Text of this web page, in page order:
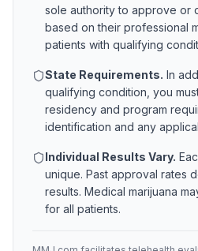
sole authority to approve or
based on their professional
patients with qualifying
State Requirements. In
qualifying condition, you
residency and program
identification and any
Individual Results Vary.
unique. Past approval rates
results. Medical marijuana
for all patients.